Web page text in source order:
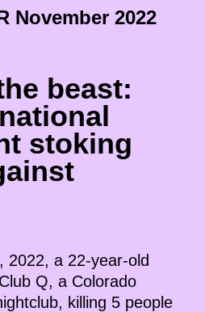
November 2022
beast:
stoking
2022, a 22-year-old
Q, a Colorado
killing 5 people